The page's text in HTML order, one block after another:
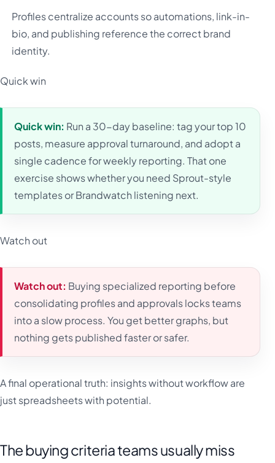
Profiles centralize accounts so automations, link-in-
bio, and publishing reference the correct brand
identity.
Quick win
Quick win: Run a 30-day baseline: tag your top 10
posts, measure approval turnaround, and adopt a
single cadence for weekly reporting. That one
exercise shows whether you need Sprout-style
templates or Brandwatch listening next.
Watch out
Watch out: Buying specialized reporting before
consolidating profiles and approvals locks teams
into a slow process. You get better graphs, but
nothing gets published faster or safer.
A final operational truth: insights without workflow are
just spreadsheets with potential.
The buying criteria teams usually miss